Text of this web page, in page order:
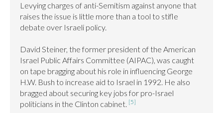
Levying charges of anti-Semitism against anyone that
raises the issue is little more than a tool to stifle
debate over Israeli policy.
David Steiner, the former president of the American
Israel Public Affairs Committee (AIPAC), was caught
on tape bragging about his role in influencing George
H.W. Bush to increase aid to Israel in 1992. He also
bragged about securing key jobs for pro-Israel
politicians in the Clinton cabinet. [5]